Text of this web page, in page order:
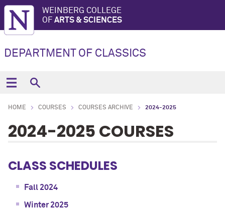
WEINBERG COLLEGE
OF ARTS & SCIENCES
DEPARTMENT OF CLASSICS
HOME COURSES COURSES ARCHIVE 2024-2025
2024-2025 COURSES
CLASS SCHEDULES
Fall 2024
Winter 2025